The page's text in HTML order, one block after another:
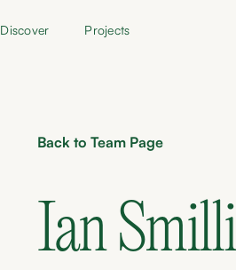
Discover Projects
Back to Team Page
Ian